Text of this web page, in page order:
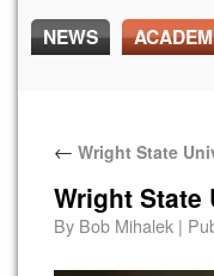
NEWS
← Wright State
Wright
By Bob Mihalek |